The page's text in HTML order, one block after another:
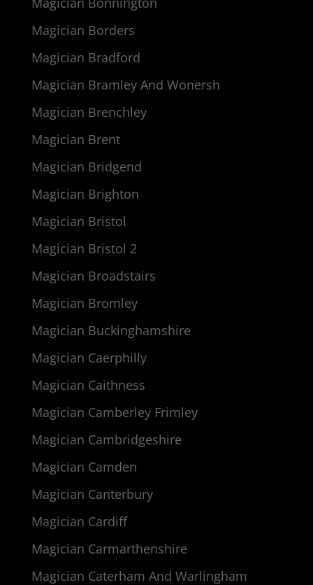
Magician Borders
Magician Bradford
Magician Bramley And Wonersh
Magician Brenchley
Magician Brent
Magician Bridgend
Magician Brighton
Magician Bristol
Magician Bristol 2
Magician Broadstairs
Magician Bromley
Magician Buckinghamshire
Magician Caerphilly
Magician Caithness
Magician Camberley Frimley
Magician Cambridgeshire
Magician Camden
Magician Canterbury
Magician Cardiff
Magician Carmarthenshire
Magician Caterham And Warlingham